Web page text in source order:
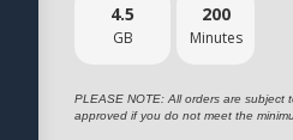
4.5
GB
200
Minutes
PLEASE NOTE: All orders are subject
approved if you do not meet the